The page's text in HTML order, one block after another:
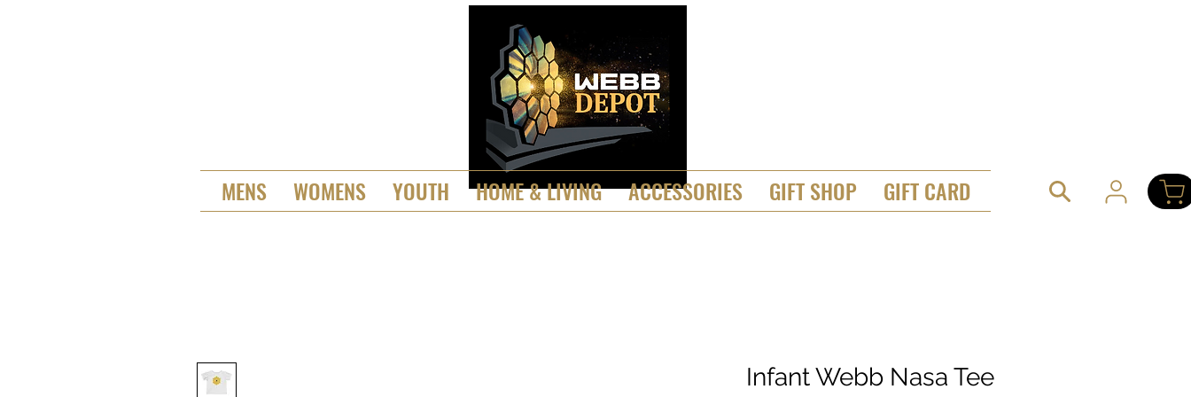
MENS WOMENS YOUTH HOME & LIVING ACCESSORIES GIFT SHOP GIFT CARD
Infant Webb Nasa Tee